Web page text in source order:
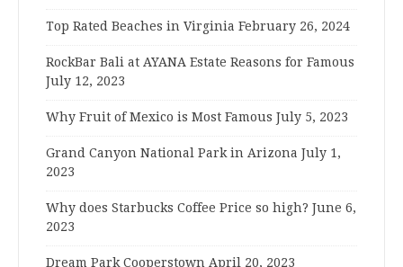
Top Rated Beaches in Virginia February 26, 2024
RockBar Bali at AYANA Estate Reasons for Famous
July 12, 2023
Why Fruit of Mexico is Most Famous July 5, 2023
Grand Canyon National Park in Arizona July 1,
2023
Why does Starbucks Coffee Price so high? June 6,
2023
Dream Park Cooperstown April 20, 2023